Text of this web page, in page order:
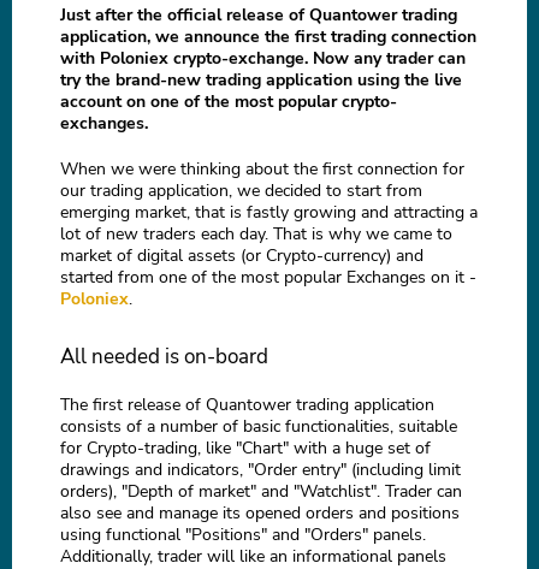
Just after the official release of Quantower trading
application, we announce the first trading connection
with Poloniex crypto-exchange. Now any trader can
try the brand-new trading application using the live
account on one of the most popular crypto-
exchanges.
When we were thinking about the first connection for
our trading application, we decided to start from
emerging market, that is fastly growing and attracting a
lot of new traders each day. That is why we came to
market of digital assets (or Crypto-currency) and
started from one of the most popular Exchanges on it -
Poloniex.
All needed is on-board
The first release of Quantower trading application
consists of a number of basic functionalities, suitable
for Crypto-trading, like "Chart" with a huge set of
drawings and indicators, "Order entry" (including limit
orders), "Depth of market" and "Watchlist". Trader can
also see and manage its opened orders and positions
using functional "Positions" and "Orders" panels.
Additionally, trader will like an informational panels